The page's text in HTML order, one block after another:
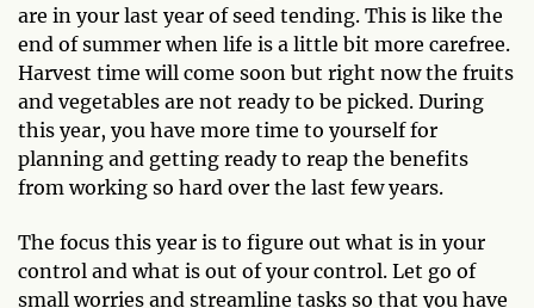
are in your last year of seed tending. This is like the
end of summer when life is a little bit more carefree.
Harvest time will come soon but right now the fruits
and vegetables are not ready to be picked. During
this year, you have more time to yourself for
planning and getting ready to reap the benefits
from working so hard over the last few years.
The focus this year is to figure out what is in your
control and what is out of your control. Let go of
small worries and streamline tasks so that you have